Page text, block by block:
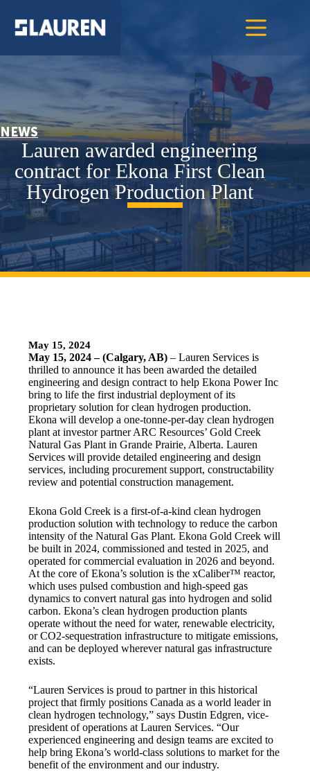
NEWS
Lauren awarded engineering
contract for Ekona First Clean
Hydrogen Production Plant
May 15, 2024
May 15, 2024 – (Calgary, AB) – Lauren Services is
thrilled to announce it has been awarded the detailed
engineering and design contract to help Ekona Power Inc
bring to life the first industrial deployment of its
proprietary solution for clean hydrogen production.
Ekona will develop a one-tonne-per-day clean hydrogen
plant at investor partner ARC Resources’ Gold Creek
Natural Gas Plant in Grande Prairie, Alberta. Lauren
Services will provide detailed engineering and design
services, including procurement support, constructability
review and potential construction management.
Ekona Gold Creek is a first-of-a-kind clean hydrogen
production solution with technology to reduce the carbon
intensity of the Natural Gas Plant. Ekona Gold Creek will
be built in 2024, commissioned and tested in 2025, and
operated for commercial evaluation in 2026 and beyond.
At the core of Ekona’s solution is the xCaliber™ reactor,
which uses pulsed combustion and high-speed gas
dynamics to convert natural gas into hydrogen and solid
carbon. Ekona’s clean hydrogen production plants
operate without the need for water, renewable electricity,
or CO2-sequestration infrastructure to mitigate emissions,
and can be deployed wherever natural gas infrastructure
exists.
“Lauren Services is proud to partner in this historical
project that firmly positions Canada as a world leader in
clean hydrogen technology,” says Dustin Edgren, vice-
president of operations at Lauren Services. “Our
experienced engineering and design teams are excited to
help bring Ekona’s world-class solutions to market for the
benefit of the environment and our industry.